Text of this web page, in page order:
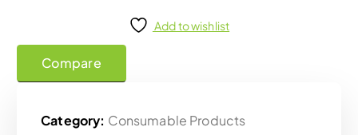
e
Add to wishlist
Compare
Category: Consumable Products